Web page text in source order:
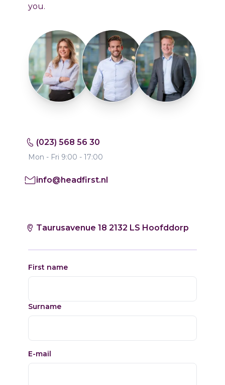
you.
(023) 568 56 30
Mon - Fri 9:00 - 17:00
info@headfirst.nl
Taurusavenue 18 2132 LS Hoofddorp
First name
Surname
E-mail